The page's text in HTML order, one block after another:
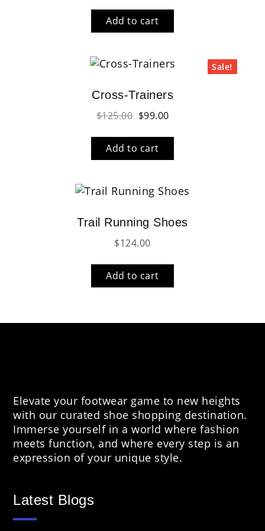
Add to cart
Sale!
Cross-Trainers
$125.00 Original
was:
$125.00.
$99.00Current
$99.00.
Add to cart
Trail Running Shoes
$124.00
Add to cart
Elevate your footwear game to new heights
with our curated shoe shopping destination.
Immerse yourself in a world where fashion
meets function, and where every step is an
expression of your unique style.
Latest Blogs